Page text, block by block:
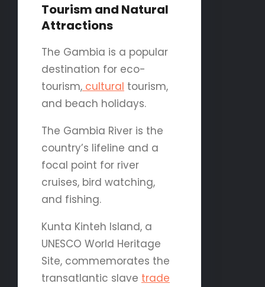
Tourism and Natural
Attractions
The Gambia is a popular
destination for eco-
tourism, cultural tourism,
and beach holidays.
The Gambia River is the
country’s lifeline and a
focal point for river
cruises, bird watching,
and fishing.
Kunta Kinteh Island, a
UNESCO World Heritage
Site, commemorates the
transatlantic slave trade